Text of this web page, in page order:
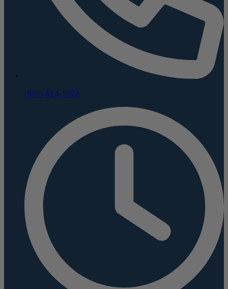
(800) 624-5926